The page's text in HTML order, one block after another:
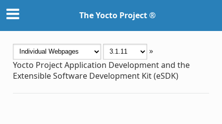
The Yocto Project ®
»
Yocto Project Application Development and the
Extensible Software Development Kit (eSDK)